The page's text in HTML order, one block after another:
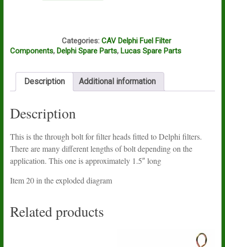
1.5"
quantity
Categories: CAV Delphi Fuel Filter
Components, Delphi Spare Parts, Lucas Spare Parts
Description Additional information
Description
This is the through bolt for filter heads fitted to Delphi filters.
There are many different lengths of bolt depending on the
application. This one is approximately 1.5″ long
Item 20 in the exploded diagram
Related products